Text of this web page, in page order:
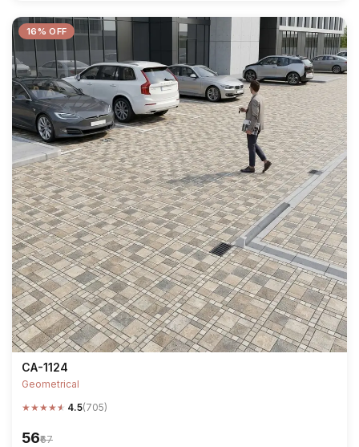
16% OFF
CA-1124
Geometrical
★★★★★ 4.5(705)
₹56₹67